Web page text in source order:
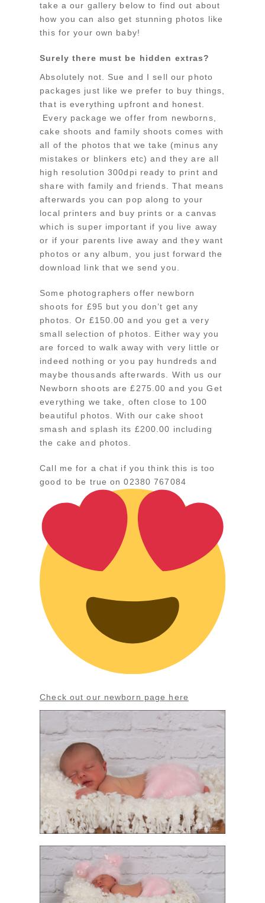
take a our gallery below to find out about
how you can also get stunning photos like
this for your own baby!
Surely there must be hidden extras?
Absolutely not. Sue and I sell our photo
packages just like we prefer to buy things,
that is everything upfront and honest.
Every package we offer from newborns,
cake shoots and family shoots comes with
all of the photos that we take (minus any
mistakes or blinkers etc) and they are all
high resolution 300dpi ready to print and
share with family and friends. That means
afterwards you can pop along to your
local printers and buy prints or a canvas
which is super important if you live away
or if your parents live away and they want
photos or any album, you just forward the
download link that we send you.
Some photographers offer newborn
shoots for £95 but you don’t get any
photos. Or £150.00 and you get a very
small selection of photos. Either way you
are forced to walk away with very little or
indeed nothing or you pay hundreds and
maybe thousands afterwards. With us our
Newborn shoots are £275.00 and you Get
everything we take, often close to 100
beautiful photos. With our cake shoot
smash and splash its £200.00 including
the cake and photos.
Call me for a chat if you think this is too
good to be true on 02380 767084
Check out our newborn page here